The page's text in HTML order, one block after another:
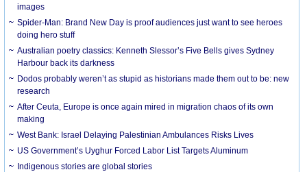
images
Spider-Man: Brand New Day is proof audiences just want to see heroes
doing hero stuff
Australian poetry classics: Kenneth Slessor’s Five Bells gives Sydney
Harbour back its darkness
Dodos probably weren’t as stupid as historians made them out to be: new
research
After Ceuta, Europe is once again mired in migration chaos of its own
making
West Bank: Israel Delaying Palestinian Ambulances Risks Lives
US Government’s Uyghur Forced Labor List Targets Aluminum
Indigenous stories are global stories